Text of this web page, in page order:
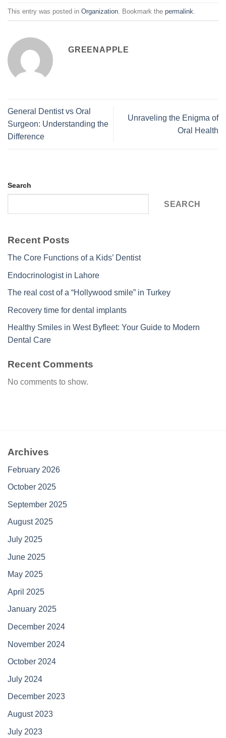
This entry was posted in Organization . Bookmark the permalink
GREENAPPLE
General Dentist vs Oral
Surgeon: Understanding the
Difference
Unraveling the Enigma of
Oral Health
Search
SEARCH
Recent Posts
The Core Functions of a Kids’ Dentist
Endocrinologist in Lahore
The real cost of a “Hollywood smile” in Turkey
Recovery time for dental implants
Healthy Smiles in West Byfleet: Your Guide to Modern
Dental Care
Recent Comments
No comments to show.
Archives
February 2026
October 2025
September 2025
August 2025
July 2025
June 2025
May 2025
April 2025
January 2025
December 2024
November 2024
October 2024
July 2024
December 2023
August 2023
July 2023